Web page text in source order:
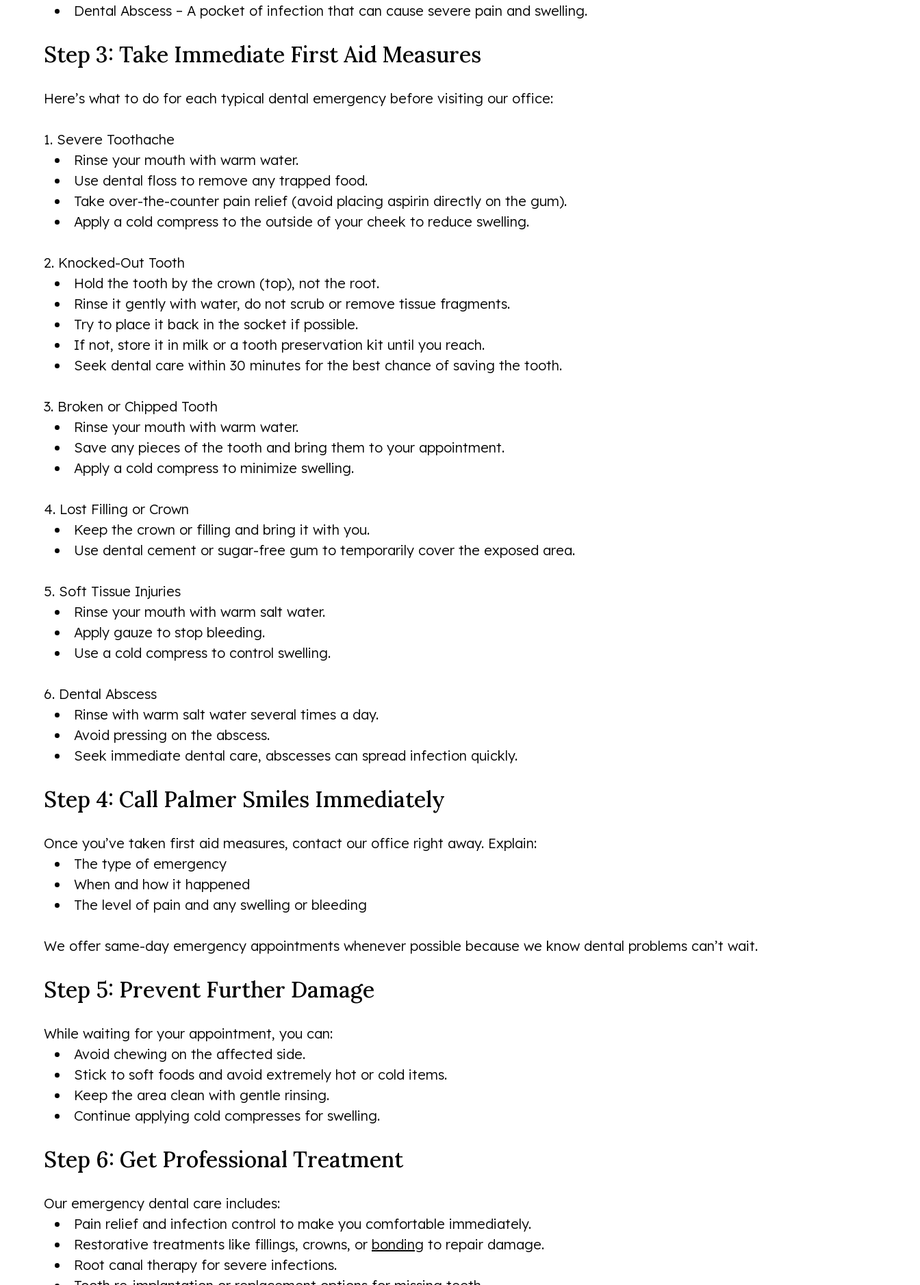
Dental Abscess – A pocket of infection that can cause severe pain and swelling.
Step 3: Take Immediate First Aid Measures
Here’s what to do for each typical dental emergency before visiting our office:
1. Severe Toothache
Rinse your mouth with warm water.
Use dental floss to remove any trapped food.
Take over-the-counter pain relief (avoid placing aspirin directly on the gum).
Apply a cold compress to the outside of your cheek to reduce swelling.
2. Knocked-Out Tooth
Hold the tooth by the crown (top), not the root.
Rinse it gently with water, do not scrub or remove tissue fragments.
Try to place it back in the socket if possible.
If not, store it in milk or a tooth preservation kit until you reach.
Seek dental care within 30 minutes for the best chance of saving the tooth.
3. Broken or Chipped Tooth
Rinse your mouth with warm water.
Save any pieces of the tooth and bring them to your appointment.
Apply a cold compress to minimize swelling.
4. Lost Filling or Crown
Keep the crown or filling and bring it with you.
Use dental cement or sugar-free gum to temporarily cover the exposed area.
5. Soft Tissue Injuries
Rinse your mouth with warm salt water.
Apply gauze to stop bleeding.
Use a cold compress to control swelling.
6. Dental Abscess
Rinse with warm salt water several times a day.
Avoid pressing on the abscess.
Seek immediate dental care, abscesses can spread infection quickly.
Step 4: Call Palmer Smiles Immediately
Once you’ve taken first aid measures, contact our office right away. Explain:
The type of emergency
When and how it happened
The level of pain and any swelling or bleeding
We offer same-day emergency appointments whenever possible because we know dental problems can’t wait.
Step 5: Prevent Further Damage
While waiting for your appointment, you can:
Avoid chewing on the affected side.
Stick to soft foods and avoid extremely hot or cold items.
Keep the area clean with gentle rinsing.
Continue applying cold compresses for swelling.
Step 6: Get Professional Treatment
Our emergency dental care includes:
Pain relief and infection control to make you comfortable immediately.
Restorative treatments like fillings, crowns, or bonding to repair damage.
Root canal therapy for severe infections.